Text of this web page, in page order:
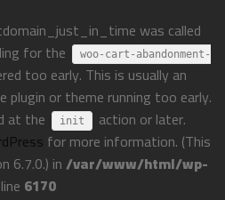
was called
for the
woo-cart-abandonment-
too early. This is usually an
or theme running too early.
at the
init
action or later.
for more information. (This
6.7.0.) in/var/www/html/wp-
6170